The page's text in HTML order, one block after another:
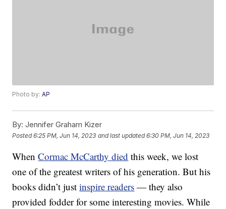
Photo by:AP
By: Jennifer Graham Kizer
Posted6:25 PM, Jun 14, 2023 and last updated 6:30 PM, Jun 14, 2023
WhenCormac McCarthy died this week, we lost
one of the greatest writers of his generation. But his
books didn’t justinspire readers — they also
provided fodder for some interesting movies. While